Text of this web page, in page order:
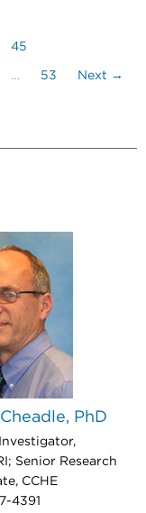
45
… 53 Next →
PhD
Senior Research
CCHE
4391